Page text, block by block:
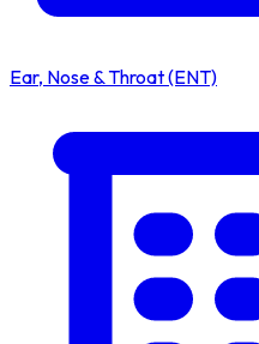
Ear, Nose & Throat (ENT)